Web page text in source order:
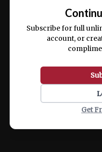
ex ea commodo
Subscribe for full
account, or
Get